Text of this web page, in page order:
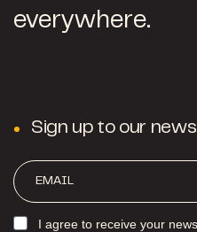
everywhere.
Sign up to our
I agree to receive your